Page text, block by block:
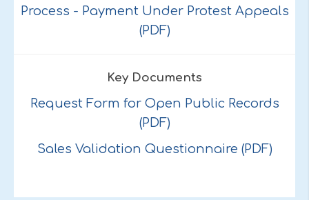
Process - Payment Under Protest Appeals
(PDF)
Key Documents
Request Form for Open Public Records
(PDF)
Sales Validation Questionnaire (PDF)